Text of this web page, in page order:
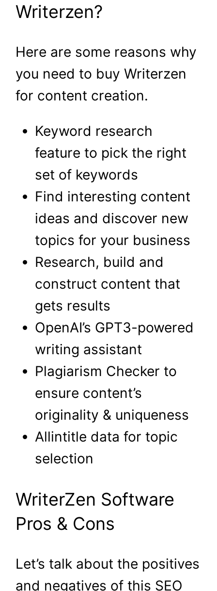
Writerzen?
Here are some reasons why
you need to buy Writerzen
for content creation.
Keyword research
feature to pick the right
set of keywords
Find interesting content
ideas and discover new
topics for your business
Research, build and
construct content that
gets results
OpenAI’s GPT3-powered
writing assistant
Plagiarism Checker to
ensure content’s
originality & uniqueness
Allintitle data for topic
selection
WriterZen Software
Pros & Cons
Let’s talk about the positives
and negatives of this SEO